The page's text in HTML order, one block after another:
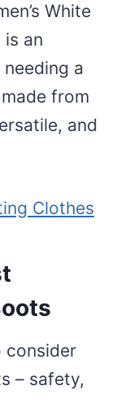
White
is an
a
from
and
Clothes
consider
– safety,